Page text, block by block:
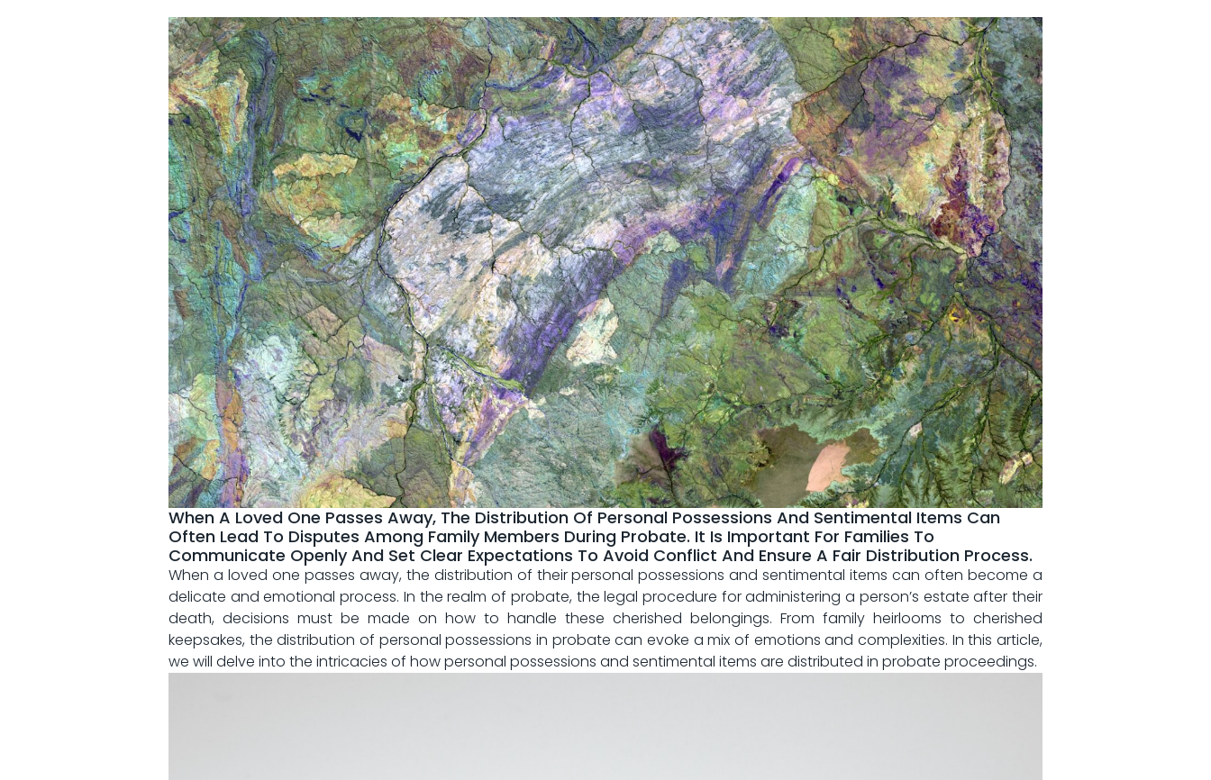
When A Loved One Passes Away, The Distribution Of Personal Possessions And Sentimental Items Can
Often Lead To Disputes Among Family Members During Probate. It Is Important For Families To
Communicate Openly And Set Clear Expectations To Avoid Conflict And Ensure A Fair Distribution Process.
When a loved one passes away, ⁣the⁤ distribution of their personal‌ possessions and sentimental items ⁤can often⁢ become a
⁤delicate‌ and ⁤emotional process. In the⁣ realm of ‌probate, the‍ legal procedure⁣ for⁢ administering‌ a person’s estate ‌after their
death, decisions must be made on how ​to handle⁤ these cherished belongings.‌ From family heirlooms ⁣to cherished
keepsakes, the​ distribution ⁤of⁤ personal possessions in probate can evoke a ‌mix⁣ of⁣ emotions ​and complexities. In ⁣this article,
we will‌ delve into the⁤ intricacies ⁢of how​ personal⁤ possessions and⁣ sentimental items are distributed in probate proceedings.